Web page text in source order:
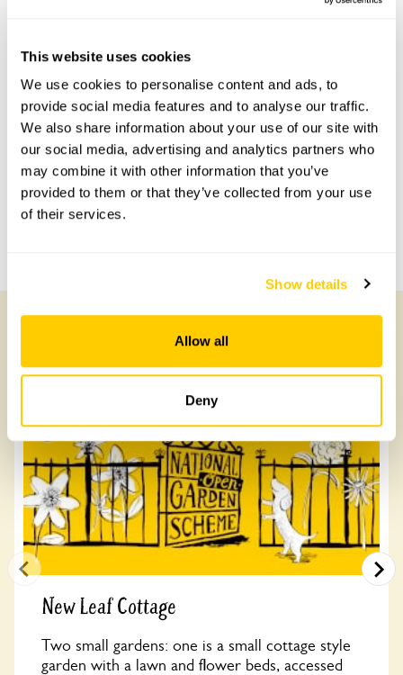
This website uses cookies
We use cookies to personalise content and ads, to
provide social media features and to analyse our traffic.
We also share information about your use of our site with
our social media, advertising and analytics partners who
may combine it with other information that you’ve
provided to them or that they’ve collected from your use
of their services.
Show details
Allow all
Deny
Accessibility
Wheelchair access over resin driveway.
Share this garden
Other Gardens of Potential Interest
New Leaf Cottage
Two small gardens: one is a small cottage style
garden with a lawn and flower beds, accessed